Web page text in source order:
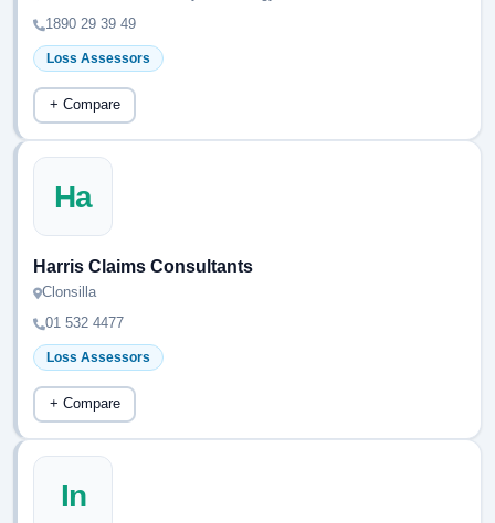
1890 29 39 49
Loss Assessors
+ Compare
Ha
Harris Claims Consultants
Clonsilla
01 532 4477
Loss Assessors
+ Compare
In